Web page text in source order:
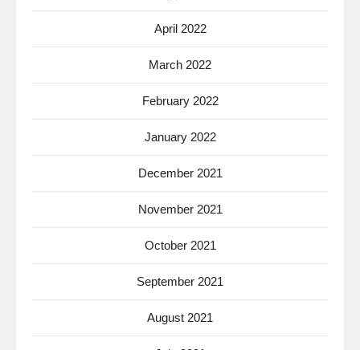
April 2022
March 2022
February 2022
January 2022
December 2021
November 2021
October 2021
September 2021
August 2021